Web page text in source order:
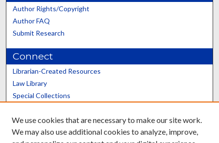
Author Rights/Copyright
Author FAQ
Submit Research
Connect
Librarian-Created Resources
Law Library
Special Collections
Scholars@UK
We use cookies that are necessary to make our site work.
We may also use additional cookies to analyze, improve,